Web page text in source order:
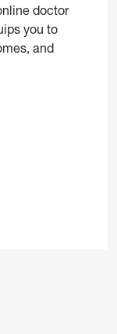
doctor
you to
and
DNP